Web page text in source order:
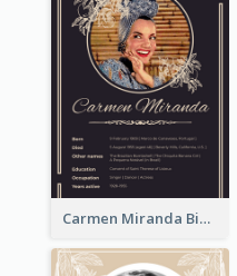
Carmen Miranda Biography